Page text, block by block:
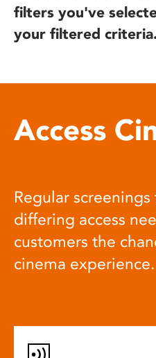
filters you've
your filtered criteria.
Access
Regular
differing access
customers the
cinema experience.